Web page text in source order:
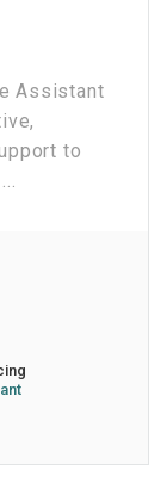
Assistant
to